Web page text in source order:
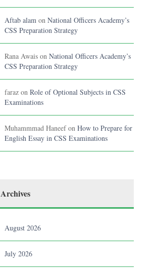
Aftab alam on National Officers Academy’s
CSS Preparation Strategy
Rana Awais on National Officers Academy’s
CSS Preparation Strategy
faraz on Role of Optional Subjects in CSS
Examinations
Muhammmad Haneefon How to Prepare for
English Essay in CSS Examinations
Archives
August 2026
July 2026